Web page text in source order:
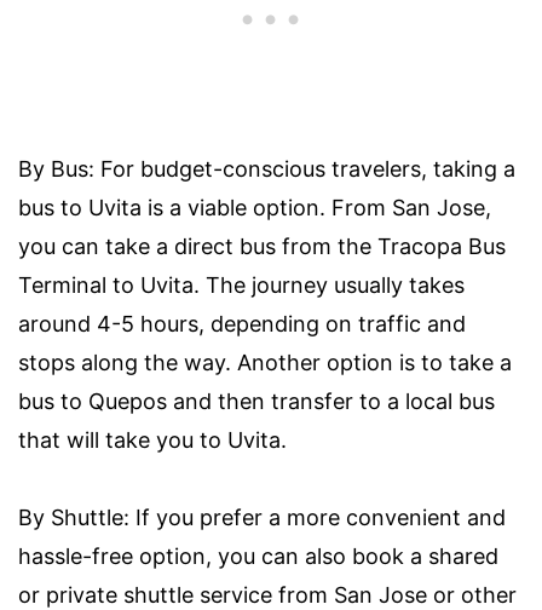
By Bus: For budget-conscious travelers, taking a
bus to Uvita is a viable option. From San Jose,
you can take a direct bus from the Tracopa Bus
Terminal to Uvita. The journey usually takes
around 4-5 hours, depending on traffic and
stops along the way. Another option is to take a
bus to Quepos and then transfer to a local bus
that will take you to Uvita.
By Shuttle: If you prefer a more convenient and
hassle-free option, you can also book a shared
or private shuttle service from San Jose or other